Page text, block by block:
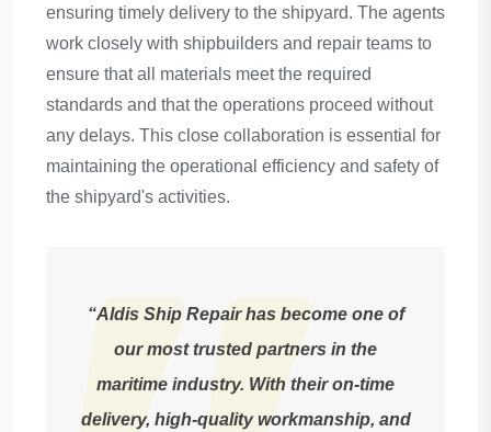
ensuring timely delivery to the shipyard. The agents
work closely with shipbuilders and repair teams to
ensure that all materials meet the required
standards and that the operations proceed without
any delays. This close collaboration is essential for
maintaining the operational efficiency and safety of
the shipyard's activities.
“Aldis Ship Repair has become one of
our most trusted partners in the
maritime industry. With their on-time
delivery, high-quality workmanship, and